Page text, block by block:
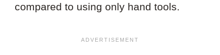
compared to using only hand tools.